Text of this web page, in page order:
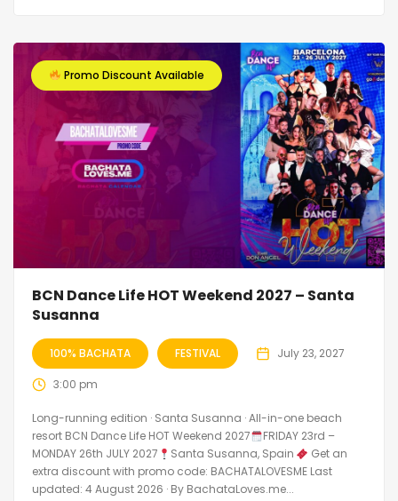
Promo Discount Available
BCN Dance Life HOT Weekend 2027 – Santa
Susanna
100% BACHATA FESTIVAL July 23, 2027
3:00 pm
Long-running edition · Santa Susanna · All-in-one beach
resort BCN Dance Life HOT Weekend 2027
FRIDAY 23rd –
MONDAY 26th JULY 2027
Santa Susanna, Spain
Get an
extra discount with promo code: BACHATALOVESME Last
updated: 4 August 2026 · By BachataLoves.me...